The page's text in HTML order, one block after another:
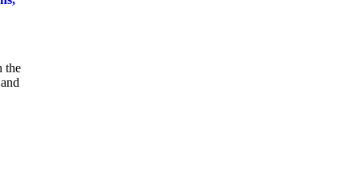
the